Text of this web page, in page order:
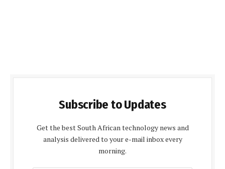
Subscribe to Updates
Get the best South African technology news and
analysis delivered to your e-mail inbox every
morning.